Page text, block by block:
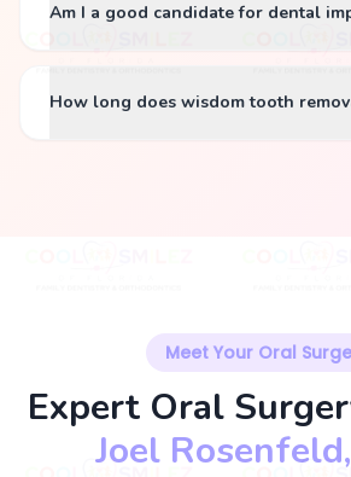
Am I a good candidate for dental
How long does wisdom tooth
Meet Your Oral
Expert Oral
Joel